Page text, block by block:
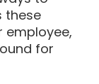
these
employee,
for